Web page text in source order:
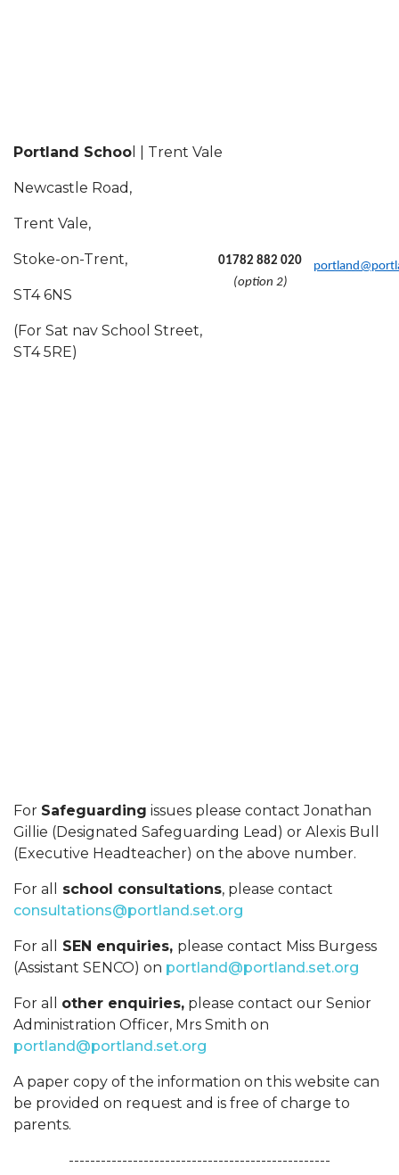
Portland Schoo l | Trent Vale
Newcastle Road,
Trent Vale,
Stoke-on-Trent,
ST4 6NS
(For Sat nav School Street,
ST4 5RE)
01782 882 020
(option 2)
For Safeguarding issues please contact Jonathan
Gillie (Designated Safeguarding Lead) or Alexis Bull
(Executive Headteacher) on the above number.
For all school consultations, please contact
consultations@portland.set.org
For all SEN enquiries, please contact Miss Burgess
(Assistant SENCO) on portland@portland.set.org
For all other enquiries, please contact our Senior
Administration Officer, Mrs Smith on
portland@portland.set.org
A paper copy of the information on this website can
be provided on request and is free of charge to
parents.
-------------------------------------------------